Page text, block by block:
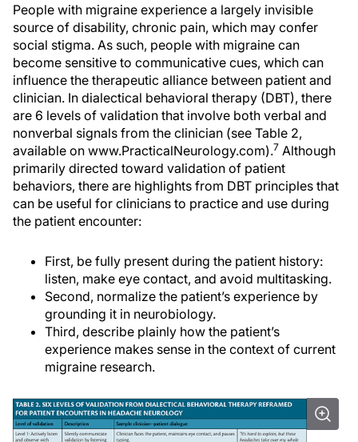
People with migraine experience a largely invisible
source of disability, chronic pain, which may confer
social stigma. As such, people with migraine can
become sensitive to communicative cues, which can
influence the therapeutic alliance between patient and
clinician. In dialectical behavioral therapy (DBT), there
are 6 levels of validation that involve both verbal and
nonverbal signals from the clinician (see Table 2,
available on www.PracticalNeurology.com).7 Although
primarily directed toward validation of patient
behaviors, there are highlights from DBT principles that
can be useful for clinicians to practice and use during
the patient encounter:
First, be fully present during the patient history:
listen, make eye contact, and avoid multitasking.
Second, normalize the patient’s experience by
grounding it in neurobiology.
Third, describe plainly how the patient’s
experience makes sense in the context of current
migraine research.